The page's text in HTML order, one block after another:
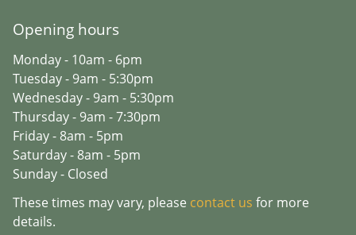
Opening hours
Monday - 10am - 6pm
Tuesday - 9am - 5:30pm
Wednesday - 9am - 5:30pm
Thursday - 9am - 7:30pm
Friday - 8am - 5pm
Saturday - 8am - 5pm
Sunday - Closed
These times may vary, please contact us for more
details.